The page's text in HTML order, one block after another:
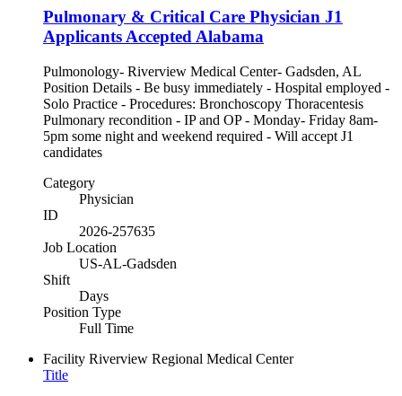
Pulmonary & Critical Care Physician J1
Applicants Accepted Alabama
Pulmonology- Riverview Medical Center- Gadsden, AL
Position Details - Be busy immediately - Hospital employed -
Solo Practice - Procedures: Bronchoscopy Thoracentesis
Pulmonary recondition - IP and OP - Monday- Friday 8am-
5pm some night and weekend required - Will accept J1
candidates
Category
Physician
ID
2026-257635
Job Location
US-AL-Gadsden
Shift
Days
Position Type
Full Time
Facility Riverview Regional Medical Center
Title